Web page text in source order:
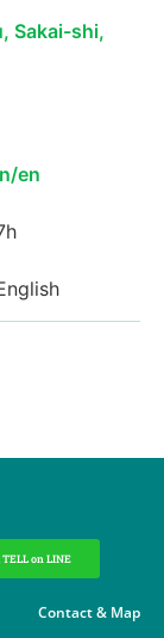
Sakai-shi,
en
TELL on LINE
Contact & Map